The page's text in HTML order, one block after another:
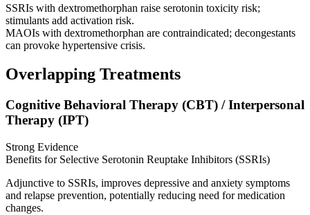
SSRIs with dextromethorphan raise serotonin toxicity risk;
stimulants add activation risk.
MAOIs with dextromethorphan are contraindicated; decongestants
can provoke hypertensive crisis.
Overlapping Treatments
Cognitive Behavioral Therapy (CBT) / Interpersonal
Therapy (IPT)
Strong Evidence
Benefits for Selective Serotonin Reuptake Inhibitors (SSRIs)
Adjunctive to SSRIs, improves depressive and anxiety symptoms
and relapse prevention, potentially reducing need for medication
changes.